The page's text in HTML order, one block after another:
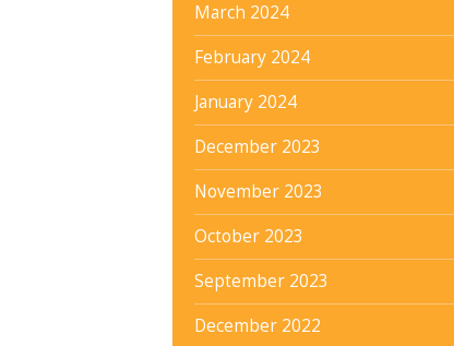
March 2024
February 2024
January 2024
December 2023
November 2023
October 2023
September 2023
December 2022